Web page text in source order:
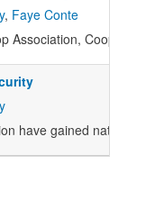
, Faye Conte
Association,
have gained national